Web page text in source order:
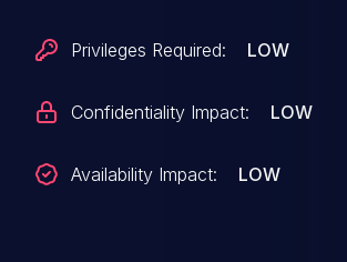
Privileges Required: LOW
Confidentiality Impact: LOW
Availability Impact: LOW